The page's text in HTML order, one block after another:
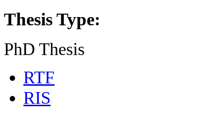
Thesis Type:
PhD Thesis
RTF
RIS